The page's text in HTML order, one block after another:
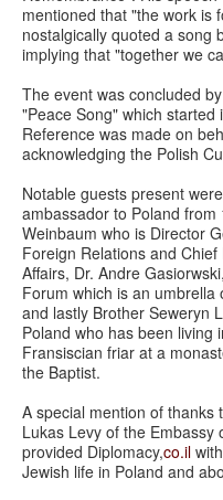
mentioned that "the work
nostalgically quoted a song
implying that "together we
The event was concluded
"Peace Song" which started
Reference was made on
acknowledging the Polish
Notable guests present
ambassador to Poland
Weinbaum who is Director
Foreign Relations and
Affairs, Dr. Andre
Forum which is an
and lastly Brother Seweryn
Poland who has been living
Fransiscian friar at a
the Baptist.
A special mention of
Lukas Levy of the Embassy
provided Diplomacy,co.il
Jewish life in Poland and